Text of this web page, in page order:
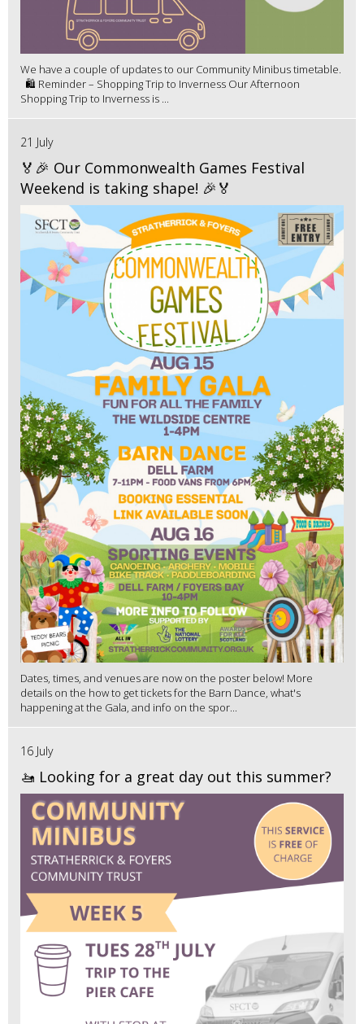
We have a couple of updates to our Community Minibus timetable.
🛍️ Reminder – Shopping Trip to Inverness Our Afternoon
Shopping Trip to Inverness is ...
21 July
🏅🎉 Our Commonwealth Games Festival
Weekend is taking shape! 🎉🏅
Dates, times, and venues are now on the poster below! More
details on the how to get tickets for the Barn Dance, what's
happening at the Gala, and info on the spor...
16 July
🚤 Looking for a great day out this summer?